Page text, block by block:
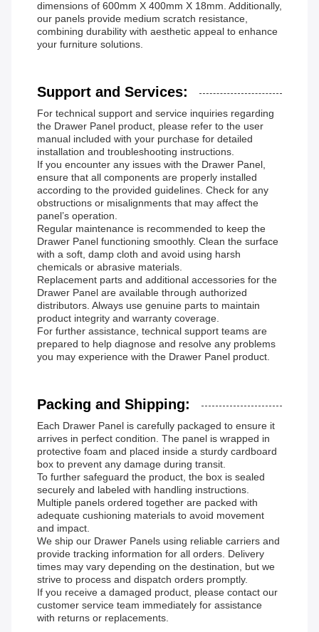
dimensions of 600mm X 400mm X 18mm. Additionally,
our panels provide medium scratch resistance,
combining durability with aesthetic appeal to enhance
your furniture solutions.
Support and Services:
For technical support and service inquiries regarding
the Drawer Panel product, please refer to the user
manual included with your purchase for detailed
installation and troubleshooting instructions.
If you encounter any issues with the Drawer Panel,
ensure that all components are properly installed
according to the provided guidelines. Check for any
obstructions or misalignments that may affect the
panel’s operation.
Regular maintenance is recommended to keep the
Drawer Panel functioning smoothly. Clean the surface
with a soft, damp cloth and avoid using harsh
chemicals or abrasive materials.
Replacement parts and additional accessories for the
Drawer Panel are available through authorized
distributors. Always use genuine parts to maintain
product integrity and warranty coverage.
For further assistance, technical support teams are
prepared to help diagnose and resolve any problems
you may experience with the Drawer Panel product.
Packing and Shipping:
Each Drawer Panel is carefully packaged to ensure it
arrives in perfect condition. The panel is wrapped in
protective foam and placed inside a sturdy cardboard
box to prevent any damage during transit.
To further safeguard the product, the box is sealed
securely and labeled with handling instructions.
Multiple panels ordered together are packed with
adequate cushioning materials to avoid movement
and impact.
We ship our Drawer Panels using reliable carriers and
provide tracking information for all orders. Delivery
times may vary depending on the destination, but we
strive to process and dispatch orders promptly.
If you receive a damaged product, please contact our
customer service team immediately for assistance
with returns or replacements.